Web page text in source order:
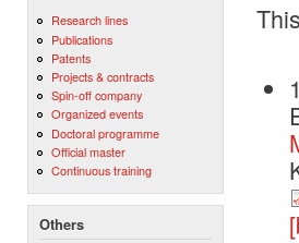
Research lines
Publications
Patents
Projects & contracts
Spin-off company
Organized events
Doctoral programme
Official master
Continuous training
Others
1